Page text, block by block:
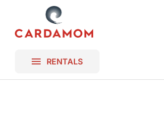
RENTALS
Homepage
Contact